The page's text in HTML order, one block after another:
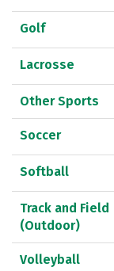
Golf
Lacrosse
Other Sports
Soccer
Softball
Track and Field
(Outdoor)
Volleyball